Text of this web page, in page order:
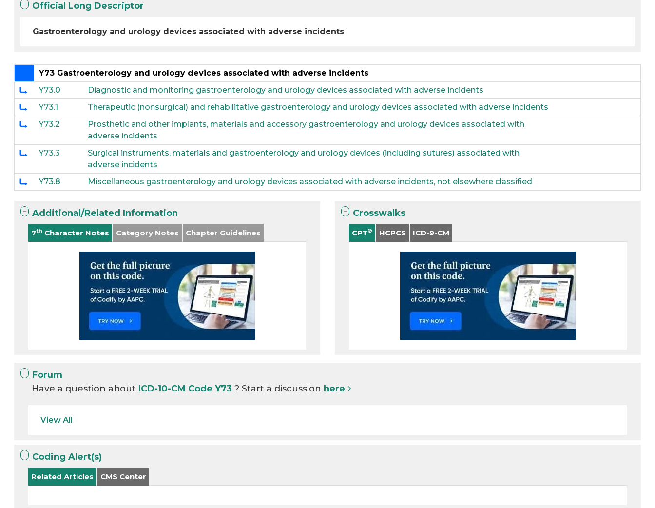
Official Long Descriptor
Gastroenterology and urology devices associated with adverse incidents
Y73 Gastroenterology and urology devices associated with adverse incidents
Y73.0
Diagnostic and monitoring gastroenterology and urology devices associated with adverse incidents
Y73.1
Therapeutic (nonsurgical) and rehabilitative gastroenterology and urology devices associated with adverse incidents
Y73.2
Prosthetic and other implants, materials and accessory gastroenterology and urology devices associated with
adverse incidents
Y73.3
Surgical instruments, materials and gastroenterology and urology devices (including sutures) associated with
adverse incidents
Y73.8
Miscellaneous gastroenterology and urology devices associated with adverse incidents, not elsewhere classified
Additional/Related Information
7th Character Notes Category Notes Chapter Guidelines
Crosswalks
CPT® HCPCS ICD-9-CM
Forum
Have a question about ICD-10-CM Code Y73? Start a discussion here
View All
Coding Alert(s)
Related Articles CMS Center